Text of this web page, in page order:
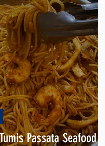
Pandan the Vanilla of
Passata Seafood